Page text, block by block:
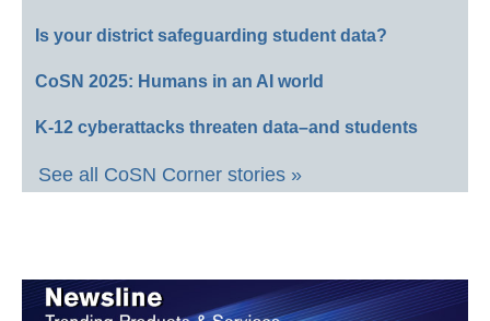
Is your district safeguarding student data?
CoSN 2025: Humans in an AI world
K-12 cyberattacks threaten data–and students
See all CoSN Corner stories »